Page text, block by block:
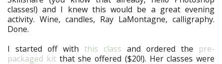
classes!) and I knew this would be a great evening
activity. Wine, candles, Ray LaMontagne, calligraphy.
Done.
I started off with this class and ordered the pre-
packaged kitthat she offered ($20!). Her classes were